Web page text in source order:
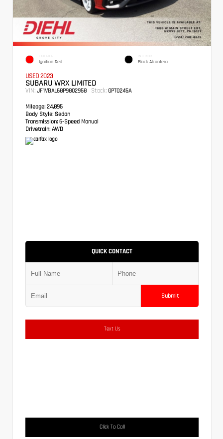
EXTERIOR
Ignition Red
INTERIOR
Black Alcantera
USED 2023
SUBARU WRX LIMITED
VIN: JF1VBAL68P9802958 Stock: GPT0245A
Mileage: 24,895
Body Style: Sedan
Transmission: 6-Speed Manual
Drivetrain: AWD
QUICK CONTACT
Submit
Text Us
Click To Call